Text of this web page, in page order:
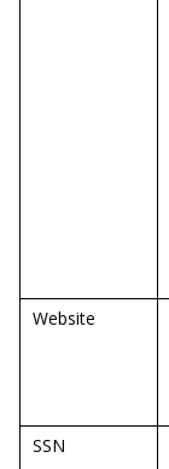
Website
SSN